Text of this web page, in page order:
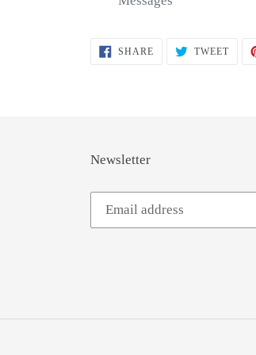
SHARESHARE
ON
TWEET
Newsletter